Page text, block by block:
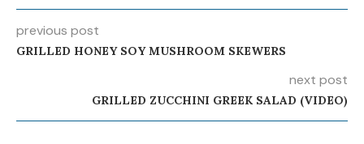
previous post
GRILLED HONEY SOY MUSHROOM SKEWERS
next post
GRILLED ZUCCHINI GREEK SALAD (VIDEO)